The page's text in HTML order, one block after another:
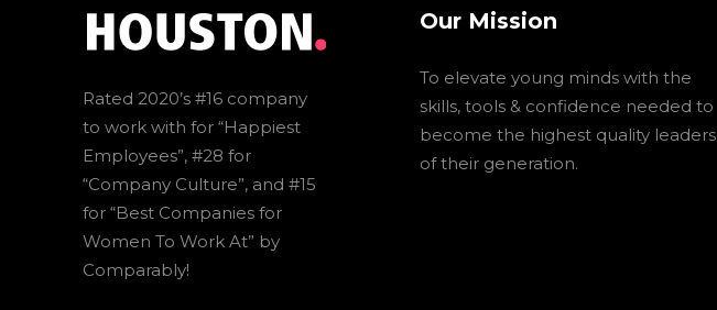
Rated 2020’s #16 company
to work with for “Happiest
Employees”, #28 for
“Company Culture”, and #15
for “Best Companies for
Women To Work At” by
Comparably!
Our Mission
To elevate young minds with the
skills, tools & confidence needed to
become the highest quality leaders
of their generation.